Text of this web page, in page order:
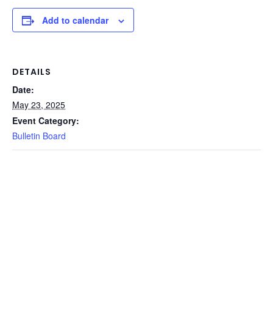
Add to calendar
DETAILS
Date:
May 23, 2025
Event Category:
Bulletin Board